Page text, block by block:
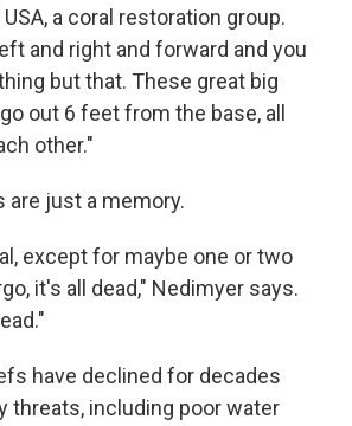
a coral restoration group.
and right and forward and you
but that. These great big
out 6 feet from the base, all
other."
are just a memory.
except for maybe one or two
it's all dead," Nedimyer says.
have declined for decades
threats, including poor water